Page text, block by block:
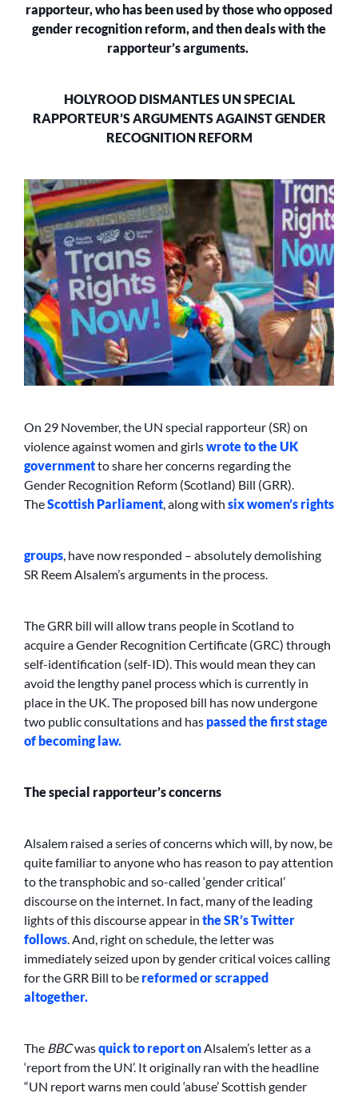
rapporteur, who has been used by those who opposed
gender recognition reform, and then deals with the
rapporteur’s arguments.
HOLYROOD DISMANTLES UN SPECIAL
RAPPORTEUR’S ARGUMENTS AGAINST GENDER
RECOGNITION REFORM
On 29 November, the UN special rapporteur (SR) on
violence against women and girlswrote to the UK
governmentto share her concerns regarding the
Gender Recognition Reform (Scotland) Bill (GRR).
TheScottish Parliament, along with six women’s rights
groups, have now responded – absolutely demolishing
SR Reem Alsalem’s arguments in the process.
The GRR bill will allow trans people in Scotland to
acquire a Gender Recognition Certificate (GRC) through
self-identification (self-ID). This would mean they can
avoid the lengthy panel process which is currently in
place in the UK. The proposed bill has now undergone
two public consultations and has passed the first stage
of becoming law.
The special rapporteur’s concerns
Alsalem raised a series of concerns which will, by now, be
quite familiar to anyone who has reason to pay attention
to the transphobic and so-called ‘gender critical’
discourse on the internet. In fact, many of the leading
lights of this discourse appear in the SR’sTwitter
follows. And, right on schedule, the letter was
immediately seized upon by gender critical voices calling
for the GRR Bill to be reformed or scrapped
altogether.
The BBCwasquick to report onAlsalem’s letter as a
‘report from the UN’. It originally ran with the headline
“UN report warns men could ‘abuse’ Scottish gender